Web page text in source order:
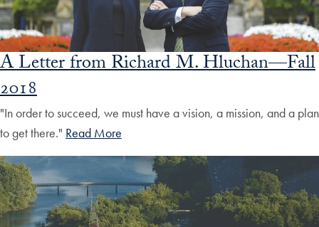
A Letter from Richard M. Hluchan—Fall
2018
"In order to succeed, we must have a vision, a mission, and a plan
to get there." Read More